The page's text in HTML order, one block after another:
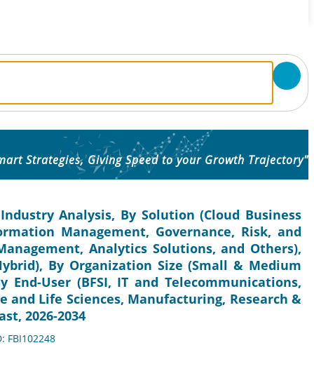
Strategies, Giving Speed to your Growth Trajectory"
Analysis, By Solution (Cloud Business
Management, Governance, Risk, and
Analytics Solutions, and Others),
By Organization Size (Small & Medium
End-User (BFSI, IT and Telecommunications,
and Life Sciences, Manufacturing, Research &
2026-2034
FBI102248